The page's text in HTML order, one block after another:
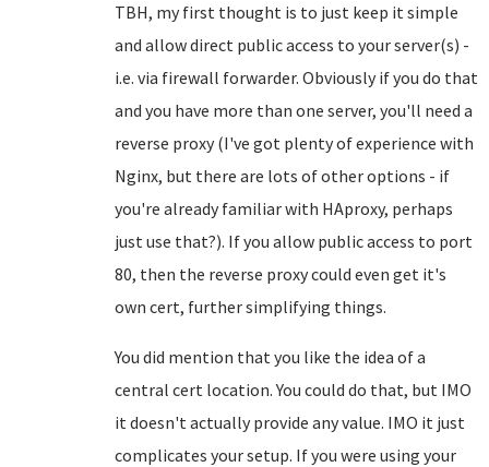
TBH, my first thought is to just keep it simple
and allow direct public access to your server(s) -
i.e. via firewall forwarder. Obviously if you do that
and you have more than one server, you'll need a
reverse proxy (I've got plenty of experience with
Nginx, but there are lots of other options - if
you're already familiar with HAproxy, perhaps
just use that?). If you allow public access to port
80, then the reverse proxy could even get it's
own cert, further simplifying things.
You did mention that you like the idea of a
central cert location. You could do that, but IMO
it doesn't actually provide any value. IMO it just
complicates your setup. If you were using your